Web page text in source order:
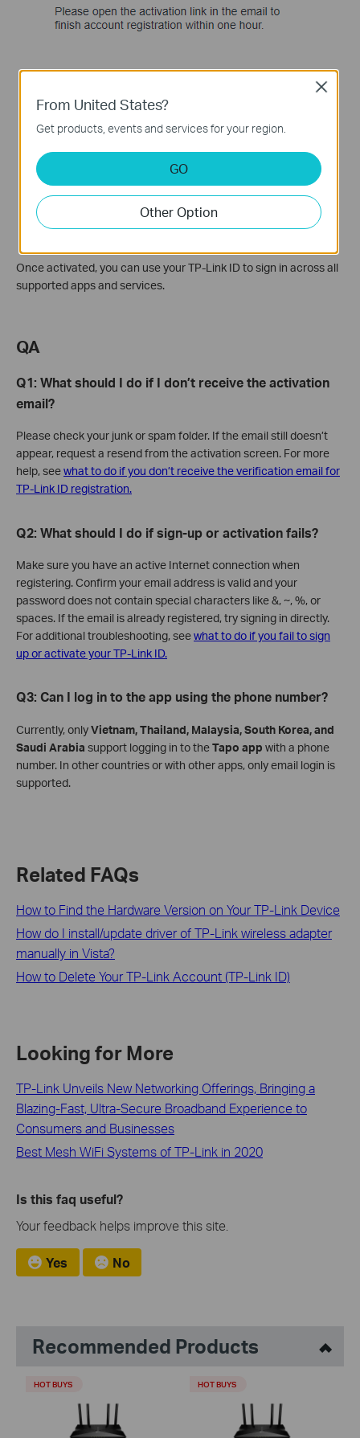
Once activated, you can use your TP-Link ID to sign in across all
supported apps and services.
QA
Q1: What should I do if I don’t receive the activation
email?
Please check your junk or spam folder. If the email still doesn’t
appear, request a resend from the activation screen. For more
help, seewhat to do if you don’t receive the verification email for
TP-Link ID registration.
Q2: What should I do if sign-up or activation fails?
Make sure you have an active Internet connection when
registering. Confirm your email address is valid and your
password does not contain special characters like &, ~, %, or
spaces. If the email is already registered, try signing in directly.
For additional troubleshooting, seewhat to do if you fail to sign
up or activate your TP-Link ID.
Q3: Can I log in to the app using the phone number?
Currently, onlyVietnam, Thailand, Malaysia, South Korea, and
Saudi Arabia support logging in to theTapo app with a phone
number. In other countries or with other apps, only email login is
supported.
Related FAQs
How to Find the Hardware Version on Your TP-Link Device
How do I install/update driver of TP-Link wireless adapter
manually in Vista?
How to Delete Your TP-Link Account (TP-Link ID)
Looking for More
TP-Link Unveils New Networking Offerings, Bringing a
Blazing-Fast, Ultra-Secure Broadband Experience to
Consumers and Businesses
Best Mesh WiFi Systems of TP-Link in 2020
Is this faq useful?
Your feedback helps improve this site.
Yes No
Recommended Products
HOT BUYS HOT BUYS
From United States?
Get products, events and services for your region.
GO
Other Option
Close